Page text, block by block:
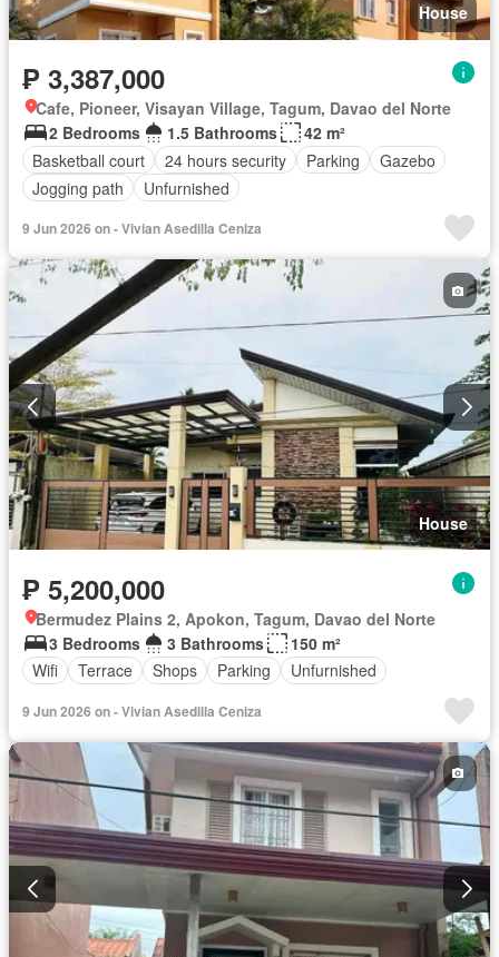
House
₱ 3,387,000
Cafe, Pioneer, Visayan Village, Tagum, Davao del Norte
2 Bedrooms
1.5 Bathrooms
42 m²
Basketball court
24 hours security Parking
Gazebo
Jogging path
Unfurnished
9 Jun 2026 on - Vivian Asedilla Ceniza
House
₱ 5,200,000
Bermudez Plains 2, Apokon, Tagum, Davao del Norte
3 Bedrooms
3 Bathrooms
150 m²
Wifi
Terrace Shops Parking Unfurnished
9 Jun 2026 on - Vivian Asedilla Ceniza